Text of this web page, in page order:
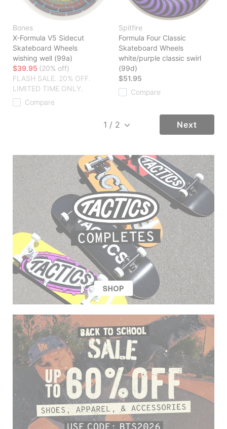
Bones
X-Formula V5 Sidecut
Skateboard Wheels
wishing well (99a)
$39.95 (20% off)
FLASH SALE. 20% OFF.
LIMITED TIME ONLY.
Compare
Spitfire
Formula Four Classic
Skateboard Wheels
white/purple classic swirl
(99d)
$51.95
Compare
Next